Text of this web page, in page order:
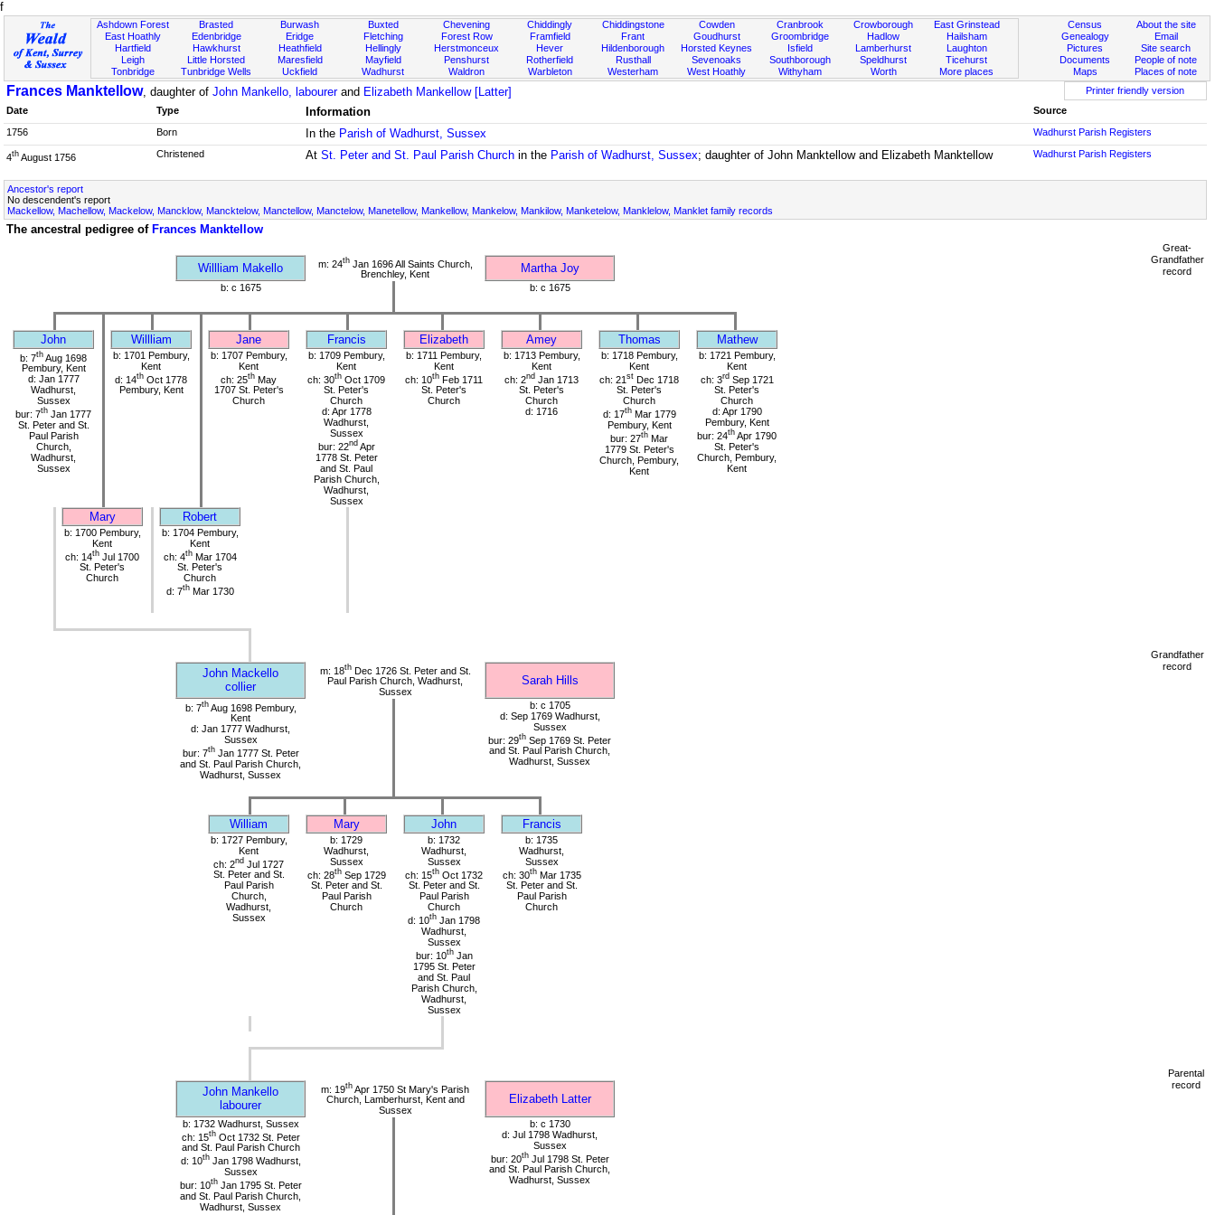
f
Ashdown Forest
East Hoathly
Hartfield
Leigh
Tonbridge
Brasted
Edenbridge
Hawkhurst
Little Horsted
Tunbridge Wells
Burwash
Eridge
Heathfield
Maresfield
Uckfield
Buxted
Fletching
Hellingly
Mayfield
Wadhurst
Chevening
Forest Row
Herstmonceux
Penshurst
Waldron
Chiddingly
Framfield
Hever
Rotherfield
Warbleton
Chiddingstone
Frant
Hildenborough
Rusthall
Westerham
Cowden
Goudhurst
Horsted Keynes
Sevenoaks
West Hoathly
Cranbrook
Groombridge
Isfield
Southborough
Withyham
Crowborough
Hadlow
Lamberhurst
Speldhurst
Worth
East Grinstead
Hailsham
Laughton
Ticehurst
More places
About the site
Email
Site search
People of note
Places of note
Census
Genealogy
Pictures
Documents
Maps
Frances Manktellow, daughter of John Mankello, labourerand Elizabeth Mankellow [Latter]
Printer friendly version
Date
Type Information
Source
1756
Born In the Parish of Wadhurst, Sussex Wadhurst Parish Registers
4th August 1756 Christened AtSt. Peter and St. Paul Parish Church in the Parish of Wadhurst, Sussex; daughter of John Manktellow and Elizabeth Manktellow Wadhurst Parish Registers
Ancestor's report
No descendent's report
Mackellow, Machellow, Mackelow, Mancklow, Mancktelow, Manctellow, Manctelow, Manetellow, Mankellow, Mankelow, Mankilow, Manketelow, Manklelow, Manklet family records
The ancestral pedigree of Frances Manktellow
Willliam Makello m: 24thJan 1696 All Saints Church,
Brenchley, Kent
Martha Joy
b: c 1675 b: c 1675
John Willliam Jane Francis Elizabeth Amey Thomas Mathew
b: 7th Aug 1698
Pembury, Kent
d: Jan 1777
Wadhurst,
Sussex
bur: 7th Jan 1777
St. Peter and St.
Paul Parish
Church,
Wadhurst,
Sussex
b: 1701 Pembury,
Kent
d: 14th Oct 1778
Pembury, Kent
b: 1707 Pembury,
Kent
ch: 25th May
1707 St. Peter's
Church
b: 1709 Pembury,
Kent
ch: 30th Oct 1709
St. Peter's
Church
d: Apr 1778
Wadhurst,
Sussex
bur: 22ndApr
1778 St. Peter
and St. Paul
Parish Church,
Wadhurst,
Sussex
b: 1711 Pembury,
Kent
ch: 10th Feb 1711
St. Peter's
Church
b: 1713 Pembury,
Kent
ch: 2nd Jan 1713
St. Peter's
Church
d: 1716
b: 1718 Pembury,
Kent
ch: 21 st Dec 1718
St. Peter's
Church
d: 17thMar 1779
Pembury, Kent
bur: 27th Mar
1779 St. Peter's
Church, Pembury,
Kent
b: 1721 Pembury,
Kent
ch: 3rdSep 1721
St. Peter's
Church
d: Apr 1790
Pembury, Kent
bur: 24th Apr 1790
St. Peter's
Church, Pembury,
Kent
Mary Robert
b: 1700 Pembury,
Kent
ch: 14th Jul 1700
St. Peter's
Church
b: 1704 Pembury,
Kent
ch: 4thMar 1704
St. Peter's
Church
d: 7thMar 1730
Great-
Grandfather
record
John Mackello
collier
m: 18thDec 1726 St. Peter and St.
Paul Parish Church, Wadhurst,
Sussex
Sarah Hills
b: 7thAug 1698 Pembury,
Kent
d: Jan 1777 Wadhurst,
Sussex
bur: 7thJan 1777 St. Peter
and St. Paul Parish Church,
Wadhurst, Sussex
b: c 1705
d: Sep 1769 Wadhurst,
Sussex
bur: 29th Sep 1769 St. Peter
and St. Paul Parish Church,
Wadhurst, Sussex
William Mary John Francis
b: 1727 Pembury,
Kent
ch: 2nd Jul 1727
St. Peter and St.
Paul Parish
Church,
Wadhurst,
Sussex
b: 1729
Wadhurst,
Sussex
ch: 28thSep 1729
St. Peter and St.
Paul Parish
Church
b: 1732
Wadhurst,
Sussex
ch: 15th Oct 1732
St. Peter and St.
Paul Parish
Church
d: 10th Jan 1798
Wadhurst,
Sussex
bur: 10thJan
1795 St. Peter
and St. Paul
Parish Church,
Wadhurst,
Sussex
b: 1735
Wadhurst,
Sussex
ch: 30thMar 1735
St. Peter and St.
Paul Parish
Church
Grandfather
record
John Mankello
labourer
m: 19th Apr 1750 St Mary's Parish
Church, Lamberhurst, Kent and
Sussex
Elizabeth Latter
b: 1732 Wadhurst, Sussex
ch: 15thOct 1732 St. Peter
and St. Paul Parish Church
d: 10thJan 1798 Wadhurst,
Sussex
bur: 10thJan 1795 St. Peter
and St. Paul Parish Church,
Wadhurst, Sussex
b: c 1730
d: Jul 1798 Wadhurst,
Sussex
bur: 20thJul 1798 St. Peter
and St. Paul Parish Church,
Wadhurst, Sussex
Parental
record